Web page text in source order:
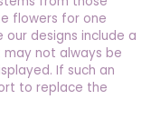
flowers for one
our designs include a
may not always be
If such an
to replace the